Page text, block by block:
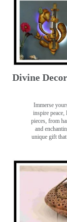
Divine
Immerse
inspire
pieces, from
and
unique gift